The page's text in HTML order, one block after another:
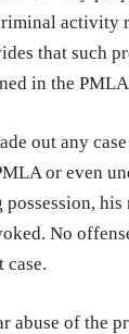
activity
that such
in the
out any
or even
No
case.
abuse of the